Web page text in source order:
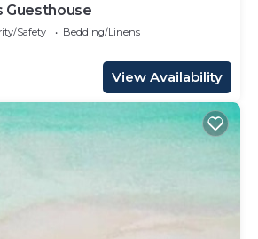
Guesthouse
Safety
Bedding/Linens
View Availability